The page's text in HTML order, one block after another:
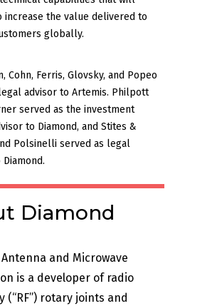
increase the value delivered to
globally.
Cohn, Ferris, Glovsky, and Popeo
advisor to Artemis. Philpott
served as the investment
to Diamond, and Stites &
Polsinelli served as legal
Diamond
and Microwave
is a developer of radio
(“RF”) rotary joints and